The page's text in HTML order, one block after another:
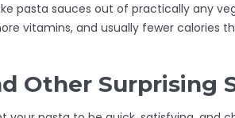
pasta sauces out of practically any
vitamins, and usually fewer calories
Other Surprising